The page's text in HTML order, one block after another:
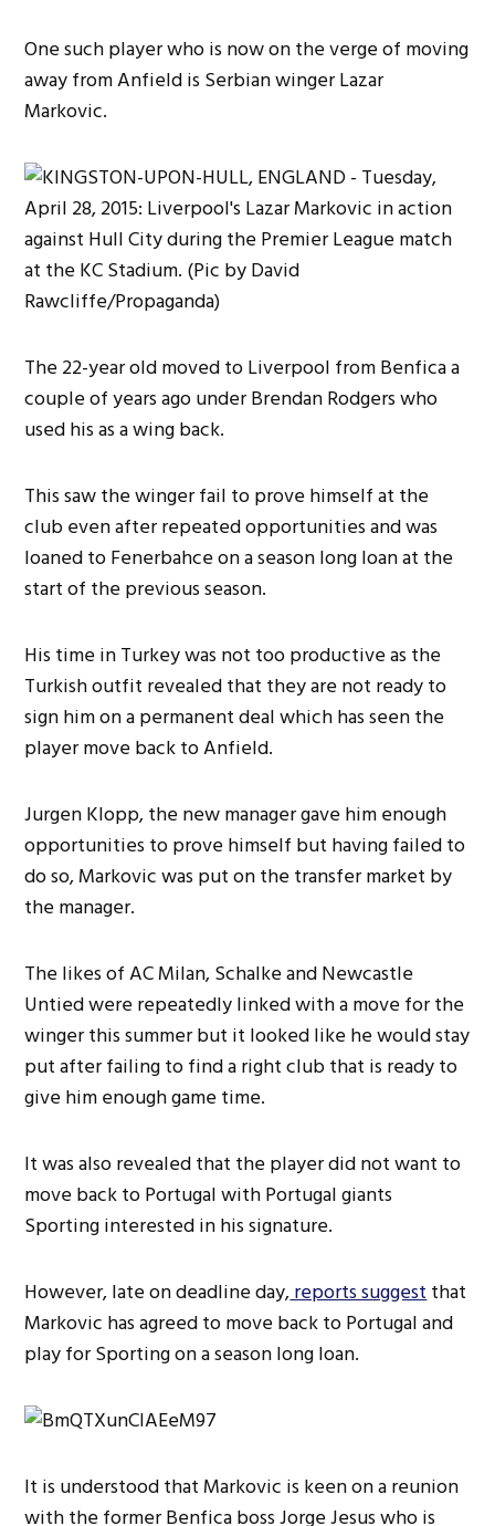
One such player who is now on the verge of moving
away from Anfield is Serbian winger Lazar
Markovic.
The 22-year old moved to Liverpool from Benfica a
couple of years ago under Brendan Rodgers who
used his as a wing back.
This saw the winger fail to prove himself at the
club even after repeated opportunities and was
loaned to Fenerbahce on a season long loan at the
start of the previous season.
His time in Turkey was not too productive as the
Turkish outfit revealed that they are not ready to
sign him on a permanent deal which has seen the
player move back to Anfield.
Jurgen Klopp, the new manager gave him enough
opportunities to prove himself but having failed to
do so, Markovic was put on the transfer market by
the manager.
The likes of AC Milan, Schalke and Newcastle
Untied were repeatedly linked with a move for the
winger this summer but it looked like he would stay
put after failing to find a right club that is ready to
give him enough game time.
It was also revealed that the player did not want to
move back to Portugal with Portugal giants
Sporting interested in his signature.
However, late on deadline day,reports suggestthat
Markovic has agreed to move back to Portugal and
play for Sporting on a season long loan.
It is understood that Markovic is keen on a reunion
with the former Benfica boss Jorge Jesus who is